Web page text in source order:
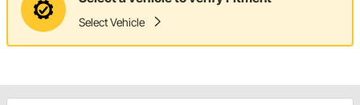
Select Vehicle